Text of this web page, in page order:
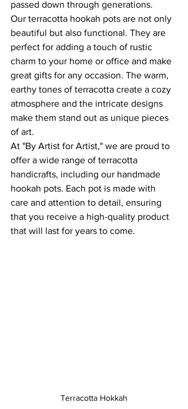
passed down through generations.
Our terracotta hookah pots are not only
beautiful but also functional. They are
perfect for adding a touch of rustic
charm to your home or office and make
great gifts for any occasion. The warm,
earthy tones of terracotta create a cozy
atmosphere and the intricate designs
make them stand out as unique pieces
of art.
At "By Artist for Artist," we are proud to
offer a wide range of terracotta
handicrafts, including our handmade
hookah pots. Each pot is made with
care and attention to detail, ensuring
that you receive a high-quality product
that will last for years to come.
Terracotta Hokkah